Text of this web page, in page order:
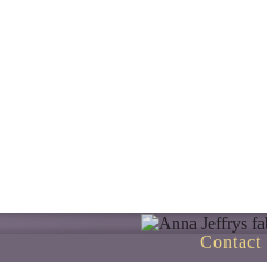
Contact